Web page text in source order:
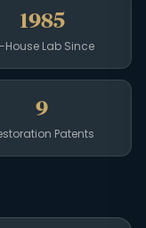
1985
House Lab Since
9
Patents